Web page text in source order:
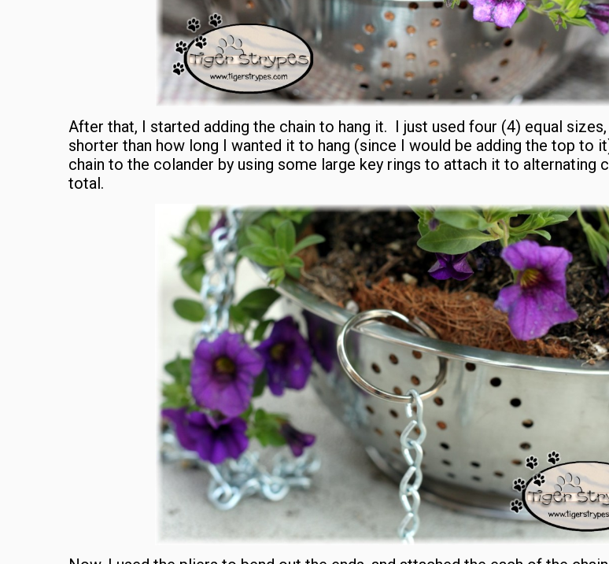
After that, I started adding the chain to hang it. I just used four (4) equal
shorter than how long I wanted it to hang (since I would be adding the top to
chain to the colander by using some large key rings to attach it to alternating
total.